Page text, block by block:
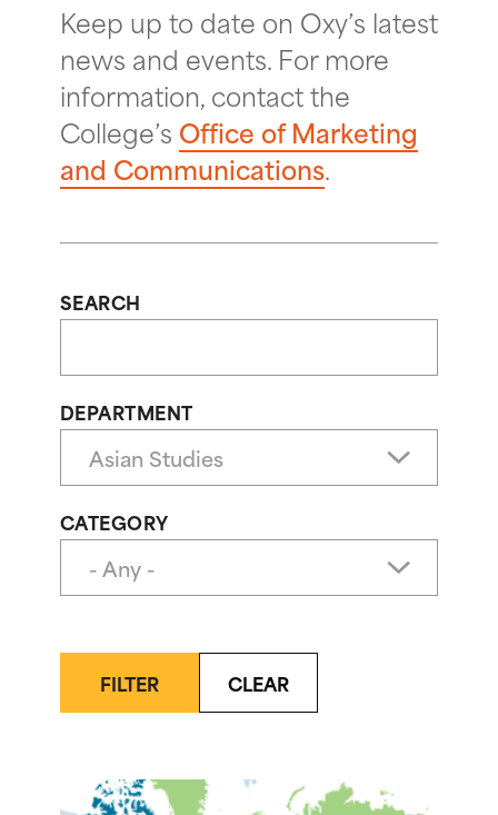
Keep up to date on Oxy’s latest
news and events. For more
information, contact the
College’s Office of Marketing
and Communications.
SEARCH
DEPARTMENT
CATEGORY
FILTER CLEAR